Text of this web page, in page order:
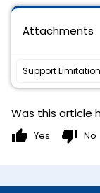
Attachments
Was this article
thumb_up Yes thumb_down No